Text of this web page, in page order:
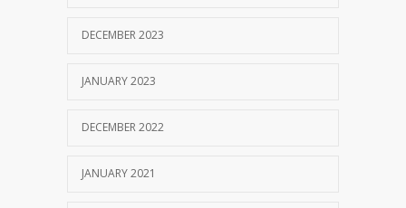
DECEMBER 2023
JANUARY 2023
DECEMBER 2022
JANUARY 2021